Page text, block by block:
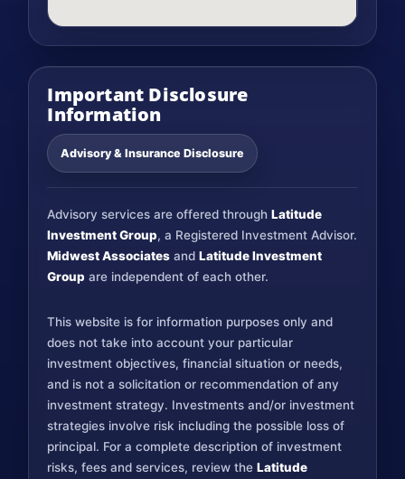
Important Disclosure
Information
Advisory & Insurance Disclosure
Advisory services are offered throughLatitude
Investment Group, a Registered Investment Advisor.
Midwest Associates andLatitude Investment
Group are independent of each other.
This website is for information purposes only and
does not take into account your particular
investment objectives, financial situation or needs,
and is not a solicitation or recommendation of any
investment strategy. Investments and/or investment
strategies involve risk including the possible loss of
principal. For a complete description of investment
risks, fees and services, review theLatitude